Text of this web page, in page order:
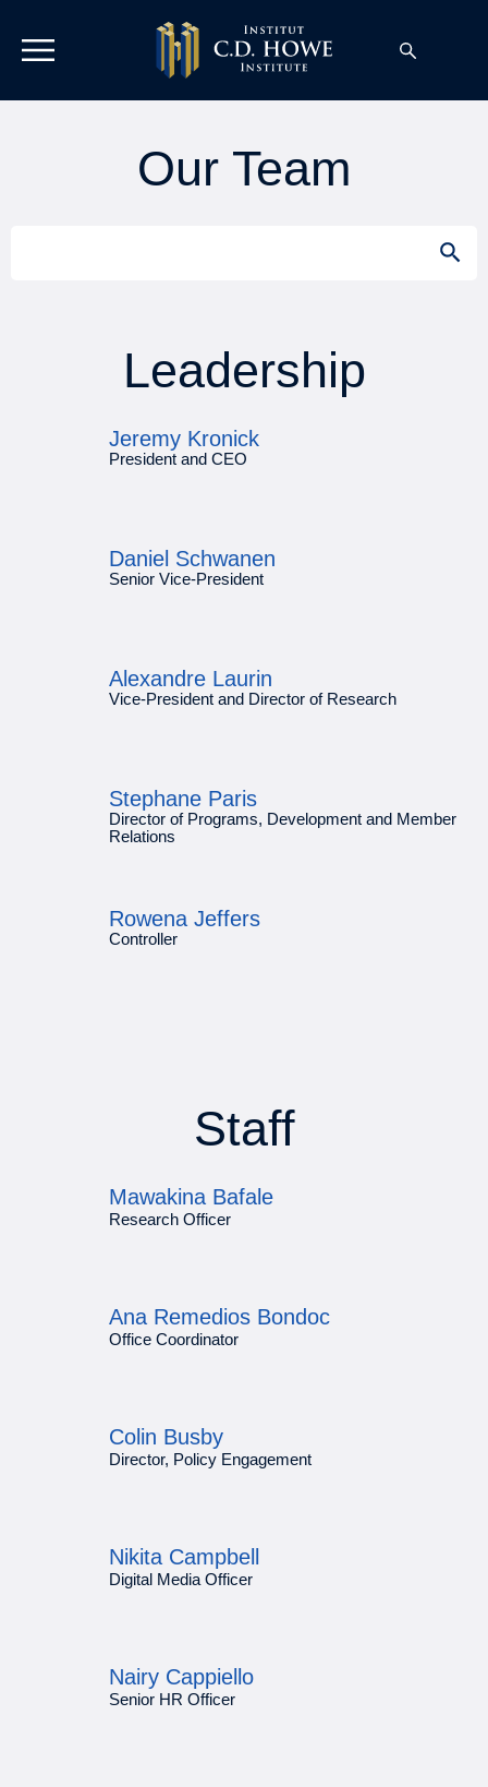
Our Team
Leadership
Jeremy Kronick
President and CEO
Daniel Schwanen
Senior Vice-President
Alexandre Laurin
Vice-President and Director of Research
Stephane Paris
Director of Programs, Development and Member
Relations
Rowena Jeffers
Controller
Staff
Mawakina Bafale
Research Officer
Ana Remedios Bondoc
Office Coordinator
Colin Busby
Director, Policy Engagement
Nikita Campbell
Digital Media Officer
Nairy Cappiello
Senior HR Officer